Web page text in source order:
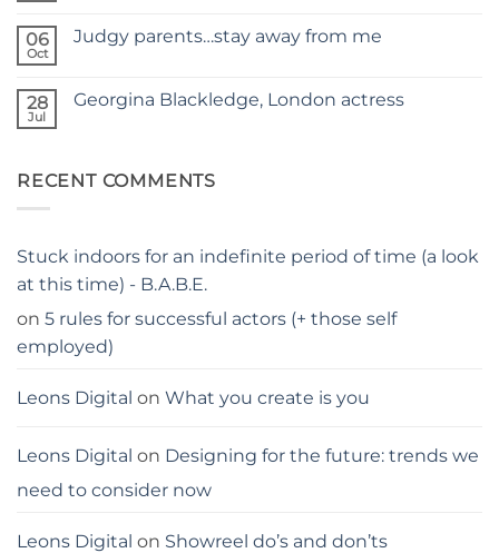
KIDS
–Holiday
06
Oct
Judgy parents…stay away from me
Judgy
me
28
Jul
Georgina Blackledge, London actress
Blackledge,
RECENT COMMENTS
Stuck indoors for an indefinite period of time (a look
at this time) - B.A.B.E.
on 5 rules for successful actors (+ those self
employed)
Leons Digital on What you create is you
Leons Digital on Designing for the future: trends we
need to consider now
Leons Digital on Showreel do’s and don’ts